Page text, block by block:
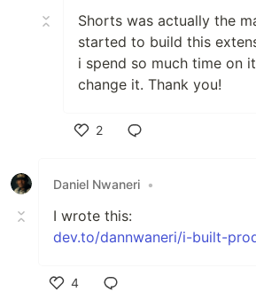
Shorts was actually the
started to build this
i spend so much time on
change it. Thank you!
2
Daniel Nwaneri •
I wrote this:
dev.to/dannwaneri/i-built-
4